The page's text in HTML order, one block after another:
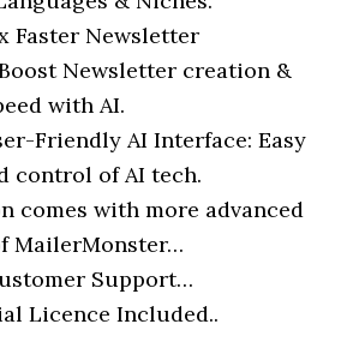
Faster Newsletter
Newsletter creation &
with AI.
Friendly AI Interface: Easy
control of AI tech.
comes with more advanced
MailerMonster…
Support…
Licence Included..